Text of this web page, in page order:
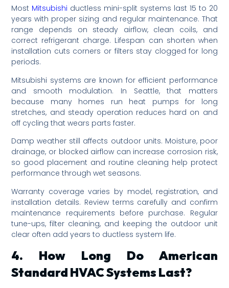
Most Mitsubishi ductless mini-split systems last 15 to 20
years with proper sizing and regular maintenance. That
range depends on steady airflow, clean coils, and
correct refrigerant charge. Lifespan can shorten when
installation cuts corners or filters stay clogged for long
periods.
Mitsubishi systems are known for efficient performance
and smooth modulation. In Seattle, that matters
because many homes run heat pumps for long
stretches, and steady operation reduces hard on and
off cycling that wears parts faster.
Damp weather still affects outdoor units. Moisture, poor
drainage, or blocked airflow can increase corrosion risk,
so good placement and routine cleaning help protect
performance through wet seasons.
Warranty coverage varies by model, registration, and
installation details. Review terms carefully and confirm
maintenance requirements before purchase. Regular
tune-ups, filter cleaning, and keeping the outdoor unit
clear often add years to ductless system life.
4. How Long Do American
Standard HVAC Systems Last?